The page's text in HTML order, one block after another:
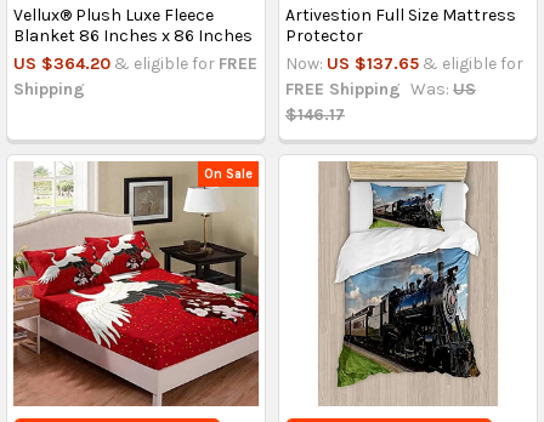
Vellux® Plush Luxe Fleece
Blanket 86 Inches x 86 Inches
US $364.20 & eligible for FREE
Shipping
Artivestion Full Size Mattress
Protector
Now: US $137.65 & eligible for
FREE Shipping Was: US
$146.17
On Sale